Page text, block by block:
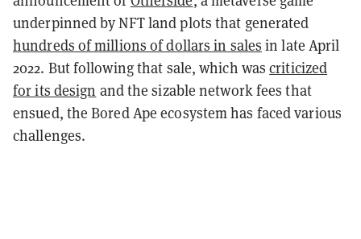
underpinned by NFT land plots that generated
hundreds of millions of dollars in sales in late April
2022. But following that sale, which wascriticized
for its design and the sizable network fees that
ensued, the Bored Ape ecosystem has faced various
challenges.